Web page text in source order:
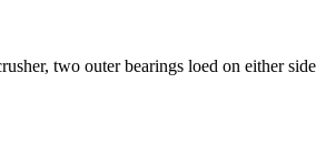
two outer bearings loed on either